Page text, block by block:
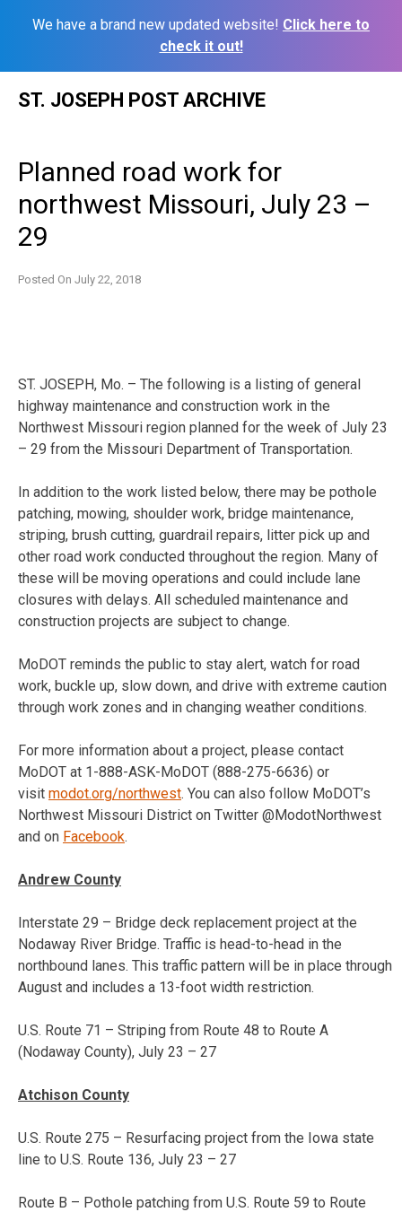
We have a brand new updated website! Click here to
check it out!
ST. JOSEPH POST ARCHIVE
Planned road work for
northwest Missouri, July 23 –
29
Posted On July 22, 2018
ST. JOSEPH, Mo. – The following is a listing of general
highway maintenance and construction work in the
Northwest Missouri region planned for the week of July 23
– 29 from the Missouri Department of Transportation.
In addition to the work listed below, there may be pothole
patching, mowing, shoulder work, bridge maintenance,
striping, brush cutting, guardrail repairs, litter pick up and
other road work conducted throughout the region. Many of
these will be moving operations and could include lane
closures with delays. All scheduled maintenance and
construction projects are subject to change.
MoDOT reminds the public to stay alert, watch for road
work, buckle up, slow down, and drive with extreme caution
through work zones and in changing weather conditions.
For more information about a project, please contact
MoDOT at 1-888-ASK-MoDOT (888-275-6636) or
visit modot.org/northwest. You can also follow MoDOT’s
Northwest Missouri District on Twitter @ModotNorthwest
and on Facebook.
Andrew County
Interstate 29 – Bridge deck replacement project at the
Nodaway River Bridge. Traffic is head-to-head in the
northbound lanes. This traffic pattern will be in place through
August and includes a 13-foot width restriction.
U.S. Route 71 – Striping from Route 48 to Route A
(Nodaway County), July 23 – 27
Atchison County
U.S. Route 275 – Resurfacing project from the Iowa state
line to U.S. Route 136, July 23 – 27
Route B – Pothole patching from U.S. Route 59 to Route